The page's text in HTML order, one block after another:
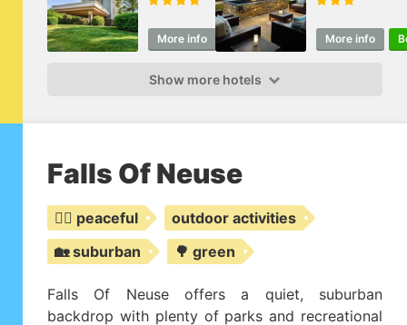
More info Book More info
Show more hotels
Falls Of Neuse
🧘‍♀️ peaceful
outdoor activities
🏡 suburban
🌳 green
Falls Of Neuse offers a quiet, suburban
backdrop with plenty of parks and recreational